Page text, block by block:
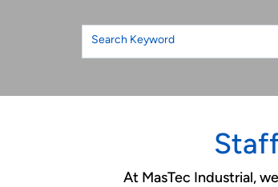
Search Keyword
At MasTec Industrial,